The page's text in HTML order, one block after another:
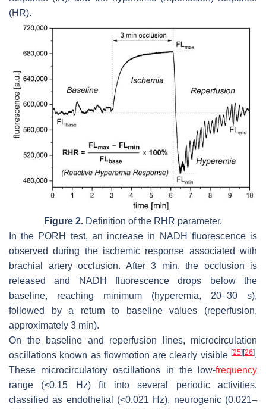
(HR).
Figure 2. Definition of the RHR parameter.
In the PORH test, an increase in NADH fluorescence is
observed during the ischemic response associated with
brachial artery occlusion. After 3 min, the occlusion is
released and NADH fluorescence drops below the
baseline, reaching minimum (hyperemia, 20–30 s),
followed by a return to baseline values (reperfusion,
approximately 3 min).
On the baseline and reperfusion lines, microcirculation
oscillations known as flowmotion are clearly visible [25] [26].
These microcirculatory oscillations in the low-frequency
range (<0.15 Hz) fit into several periodic activities,
classified as endothelial (<0.021 Hz), neurogenic (0.021–